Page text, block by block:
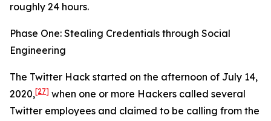
roughly 24 hours.
Phase One: Stealing Credentials through Social
Engineering
The Twitter Hack started on the afternoon of July 14,
2020,[27] when one or more Hackers called several
Twitter employees and claimed to be calling from the